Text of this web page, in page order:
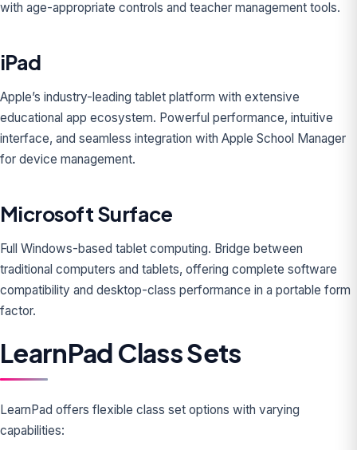
with age-appropriate controls and teacher management tools.
iPad
Apple’s industry-leading tablet platform with extensive
educational app ecosystem. Powerful performance, intuitive
interface, and seamless integration with Apple School Manager
for device management.
Microsoft Surface
Full Windows-based tablet computing. Bridge between
traditional computers and tablets, offering complete software
compatibility and desktop-class performance in a portable form
factor.
LearnPad Class Sets
LearnPad offers flexible class set options with varying
capabilities: